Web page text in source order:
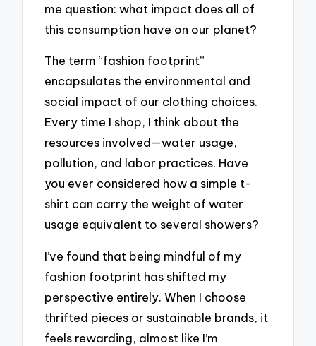
me question: what impact does all of
this consumption have on our planet?
The term “fashion footprint”
encapsulates the environmental and
social impact of our clothing choices.
Every time I shop, I think about the
resources involved—water usage,
pollution, and labor practices. Have
you ever considered how a simple t-
shirt can carry the weight of water
usage equivalent to several showers?
I’ve found that being mindful of my
fashion footprint has shifted my
perspective entirely. When I choose
thrifted pieces or sustainable brands, it
feels rewarding, almost like I’m